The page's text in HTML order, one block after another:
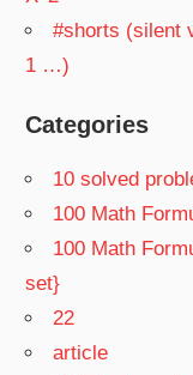
#shorts (silent
1 …)
Categories
10 solved
100 Math
100 Math
set}
22
article